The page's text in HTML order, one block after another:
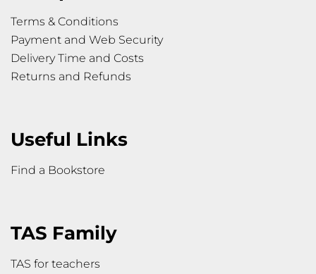
Terms & Conditions
Payment and Web Security
Delivery Time and Costs
Returns and Refunds
Useful Links
Find a Bookstore
TAS Family
TAS for teachers